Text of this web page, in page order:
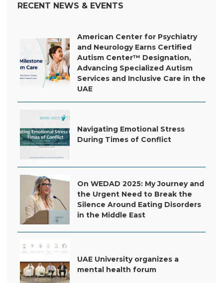
RECENT NEWS & EVENTS
American Center for Psychiatry
and Neurology Earns Certified
Autism Center™ Designation,
Advancing Specialized Autism
Services and Inclusive Care in the
UAE
Navigating Emotional Stress
During Times of Conflict
On WEDAD 2025: My Journey and
the Urgent Need to Break the
Silence Around Eating Disorders
in the Middle East
UAE University organizes a
mental health forum